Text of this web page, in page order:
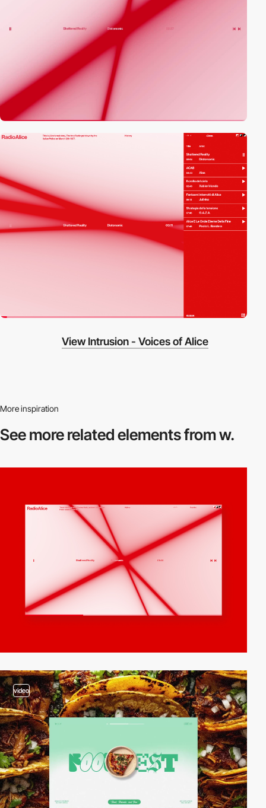
View Intrusion - Voices of Alice
More inspiration
See more relatedelements from w.
video